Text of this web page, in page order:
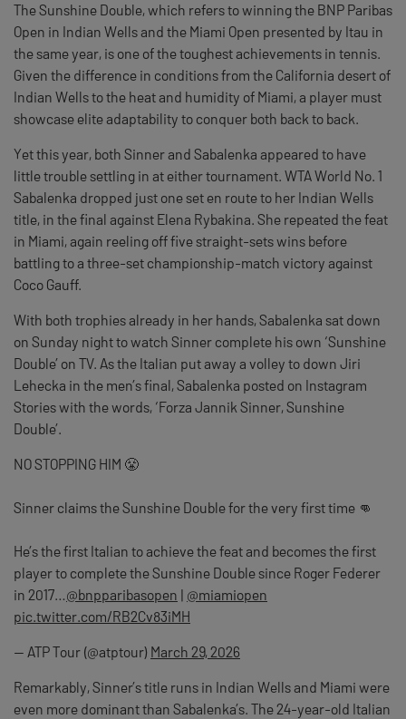
The Sunshine Double, which refers to winning the BNP Paribas
Open in Indian Wells and the Miami Open presented by Itau in
the same year, is one of the toughest achievements in tennis.
Given the difference in conditions from the California desert of
Indian Wells to the heat and humidity of Miami, a player must
showcase elite adaptability to conquer both back to back.
Yet this year, both Sinner and Sabalenka appeared to have
little trouble settling in at either tournament. WTA World No. 1
Sabalenka dropped just one set en route to her Indian Wells
title, in the final against Elena Rybakina. She repeated the feat
in Miami, again reeling off five straight-sets wins before
battling to a three-set championship-match victory against
Coco Gauff.
With both trophies already in her hands, Sabalenka sat down
on Sunday night to watch Sinner complete his own ‘Sunshine
Double’ on TV. As the Italian put away a volley to down Jiri
Lehecka in the men’s final, Sabalenka posted on Instagram
Stories with the words, ‘Forza Jannik Sinner, Sunshine
Double’.
NO STOPPING HIM 😤
Sinner claims the Sunshine Double for the very first time 👊
He’s the first Italian to achieve the feat and becomes the first
player to complete the Sunshine Double since Roger Federer
in 2017…@bnpparibasopen | @miamiopen
pic.twitter.com/RB2Cv83iMH
— ATP Tour (@atptour) March 29, 2026
Remarkably, Sinner’s title runs in Indian Wells and Miami were
even more dominant than Sabalenka’s. The 24-year-old Italian